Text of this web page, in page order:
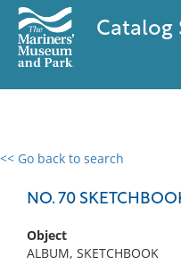
Catalog
<< Go back to search
NO. 70
Object
ALBUM, SKETCHBOOK
0 results